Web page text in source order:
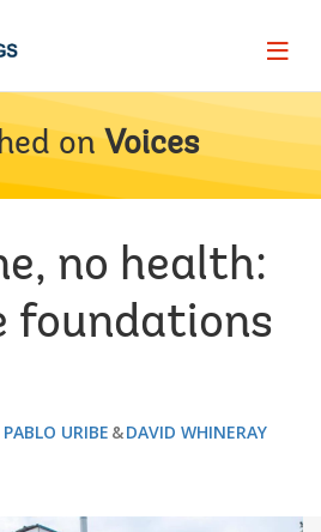
Page
on Voices
no health:
foundations
URIBE
DAVID WHINERAY